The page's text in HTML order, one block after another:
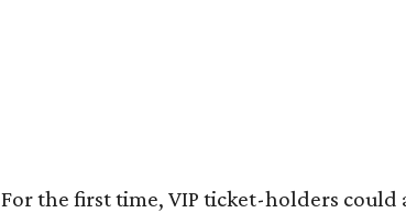
For the first time, VIP ticket-holders